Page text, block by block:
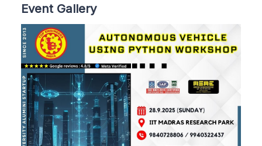
Event Gallery